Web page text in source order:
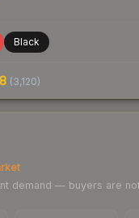
Black
(3,120)
demand — buyers are